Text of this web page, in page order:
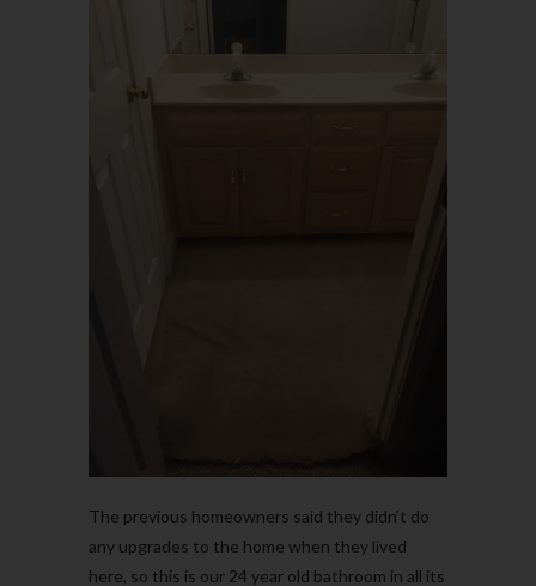
The previous homeowners said they didn’t do
any upgrades to the home when they lived
here, so this is our 24 year old bathroom in all its